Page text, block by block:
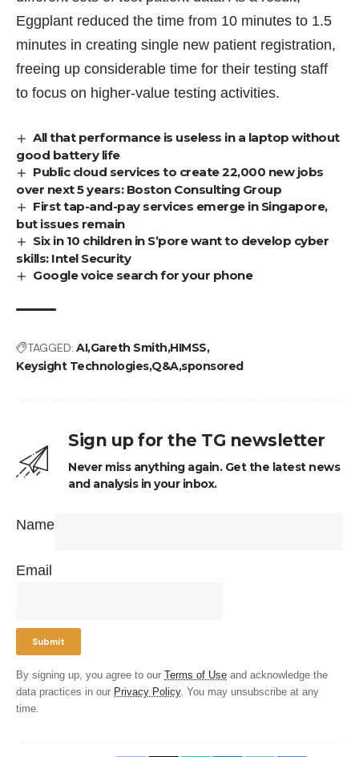
Eggplant reduced the time from 10 minutes to 1.5
minutes in creating single new patient registration,
freeing up considerable time for their testing staff
to focus on higher-value testing activities.
All that performance is useless in a laptop without
good battery life
Public cloud services to create 22,000 new jobs
over next 5 years: Boston Consulting Group
First tap-and-pay services emerge in Singapore,
but issues remain
Six in 10 children in S’pore want to develop cyber
skills: Intel Security
Google voice search for your phone
TAGGED: AIGareth Smith HIMSS
Keysight TechnologiesQ&Asponsored
Sign up for the TG newsletter
Never miss anything again. Get the latest news
and analysis in your inbox.
Name
Email
By signing up, you agree to our Terms of Use and acknowledge the
data practices in our Privacy Policy. You may unsubscribe at any
time.